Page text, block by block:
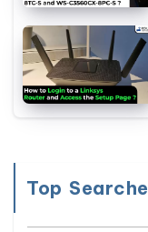
Top